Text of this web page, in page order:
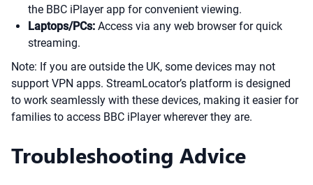
the BBC iPlayer app for convenient viewing.
Laptops/PCs: Access via any web browser for quick
streaming.
Note: If you are outside the UK, some devices may not
support VPN apps. StreamLocator’s platform is designed
to work seamlessly with these devices, making it easier for
families to access BBC iPlayer wherever they are.
Troubleshooting Advice